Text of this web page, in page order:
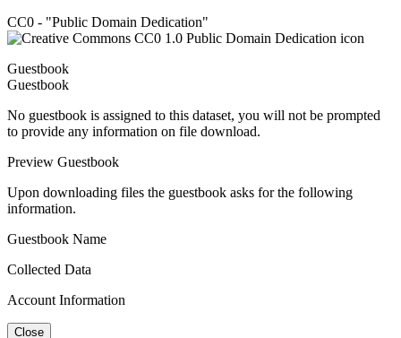
CC0 - "Public Domain Dedication"
Guestbook
Guestbook
No guestbook is assigned to this dataset, you will not be prompted
to provide any information on file download.
Preview Guestbook
Upon downloading files the guestbook asks for the following
information.
Guestbook Name
Collected Data
Account Information
Close